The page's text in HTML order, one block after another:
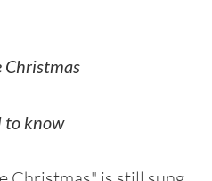
Christmas
to know